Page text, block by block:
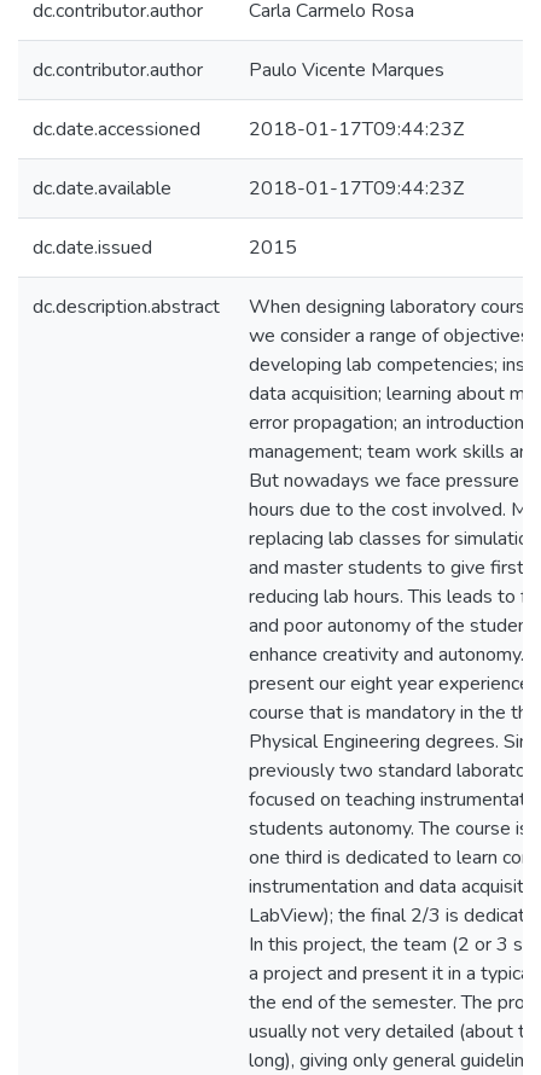
dc.contributor.author Carla Carmelo Rosa
dc.contributor.author Paulo Vicente Marques
dc.date.accessioned 2018-01-17T09:44:23Z
dc.date.available 2018-01-17T09:44:23Z
dc.date.issued 2015
dc.description.abstract
When designing laboratory
we consider a range of objectives:
developing lab competencies;
data acquisition; learning about
error propagation; an introduction
management; team work skills
But nowadays we face pressure
hours due to the cost involved.
replacing lab classes for
and master students to give first
reducing lab hours. This leads to
and poor autonomy of the
enhance creativity and autonomy.
present our eight year experience
course that is mandatory in the
Physical Engineering degrees.
previously two standard
focused on teaching
students autonomy. The course is
one third is dedicated to learn
instrumentation and data
LabView); the final 2/3 is
In this project, the team (2 or 3
a project and present it in a
the end of the semester. The
usually not very detailed (about
long), giving only general